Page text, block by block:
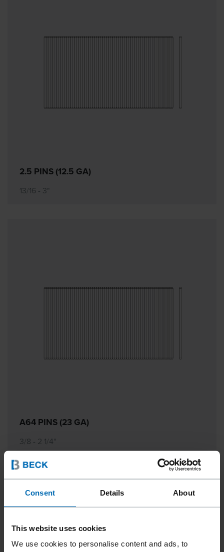
Consent Details About
This website uses cookies
We use cookies to personalise content and ads, to
2.5 PINS (12.5 GA)
13/16 - 3"
A64 PINS (23 GA)
3/8 - 2 1/4"